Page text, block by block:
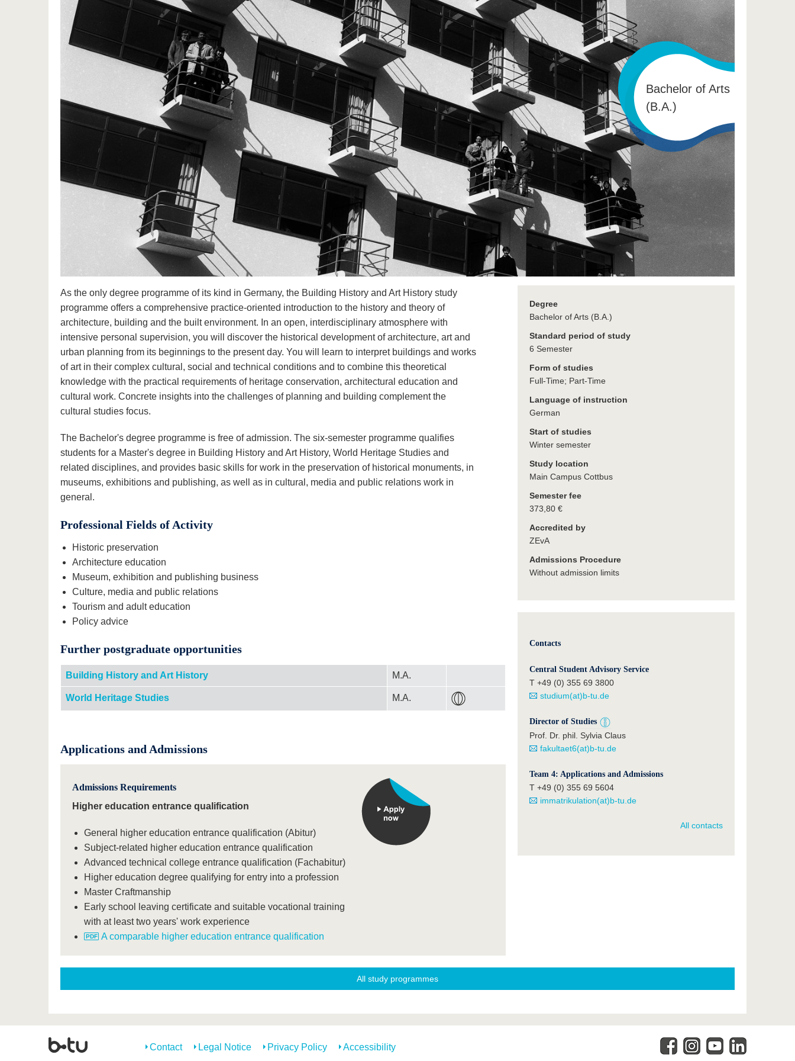
Bachelor of Arts
(B.A.)
As the only degree programme of its kind in Germany, the Building History and Art History study
programme offers a comprehensive practice-oriented introduction to the history and theory of
architecture, building and the built environment. In an open, interdisciplinary atmosphere with
intensive personal supervision, you will discover the historical development of architecture, art and
urban planning from its beginnings to the present day. You will learn to interpret buildings and works
of art in their complex cultural, social and technical conditions and to combine this theoretical
knowledge with the practical requirements of heritage conservation, architectural education and
cultural work. Concrete insights into the challenges of planning and building complement the
cultural studies focus.
The Bachelor's degree programme is free of admission. The six-semester programme qualifies
students for a Master's degree in Building History and Art History, World Heritage Studies and
related disciplines, and provides basic skills for work in the preservation of historical monuments, in
museums, exhibitions and publishing, as well as in cultural, media and public relations work in
general.
Professional Fields of Activity
Historic preservation
Architecture education
Museum, exhibition and publishing business
Culture, media and public relations
Tourism and adult education
Policy advice
Further postgraduate opportunities
Building History and Art History M.A.
World Heritage Studies M.A.
Applications and Admissions
Admissions Requirements
Higher education entrance qualification
General higher education entrance qualification (Abitur)
Subject-related higher education entrance qualification
Advanced technical college entrance qualification (Fachabitur)
Higher education degree qualifying for entry into a profession
Master Craftmanship
Early school leaving certificate and suitable vocational training
with at least two years' work experience
A comparable higher education entrance qualification
Degree
Bachelor of Arts (B.A.)
Standard period of study
6 Semester
Form of studies
Full-Time; Part-Time
Language of instruction
German
Start of studies
Winter semester
Study location
Main Campus Cottbus
Semester fee
373,80 €
Accredited by
ZEvA
Admissions Procedure
Without admission limits
Contacts
Central Student Advisory Service
T +49 (0) 355 69 3800
studium(at)b-tu.de
Director of Studies
Prof. Dr. phil. Sylvia Claus
fakultaet6(at)b-tu.de
Team 4: Applications and Admissions
T +49 (0) 355 69 5604
immatrikulation(at)b-tu.de
All contacts
All study programmes
Contact Legal Notice Privacy Policy Accessibility